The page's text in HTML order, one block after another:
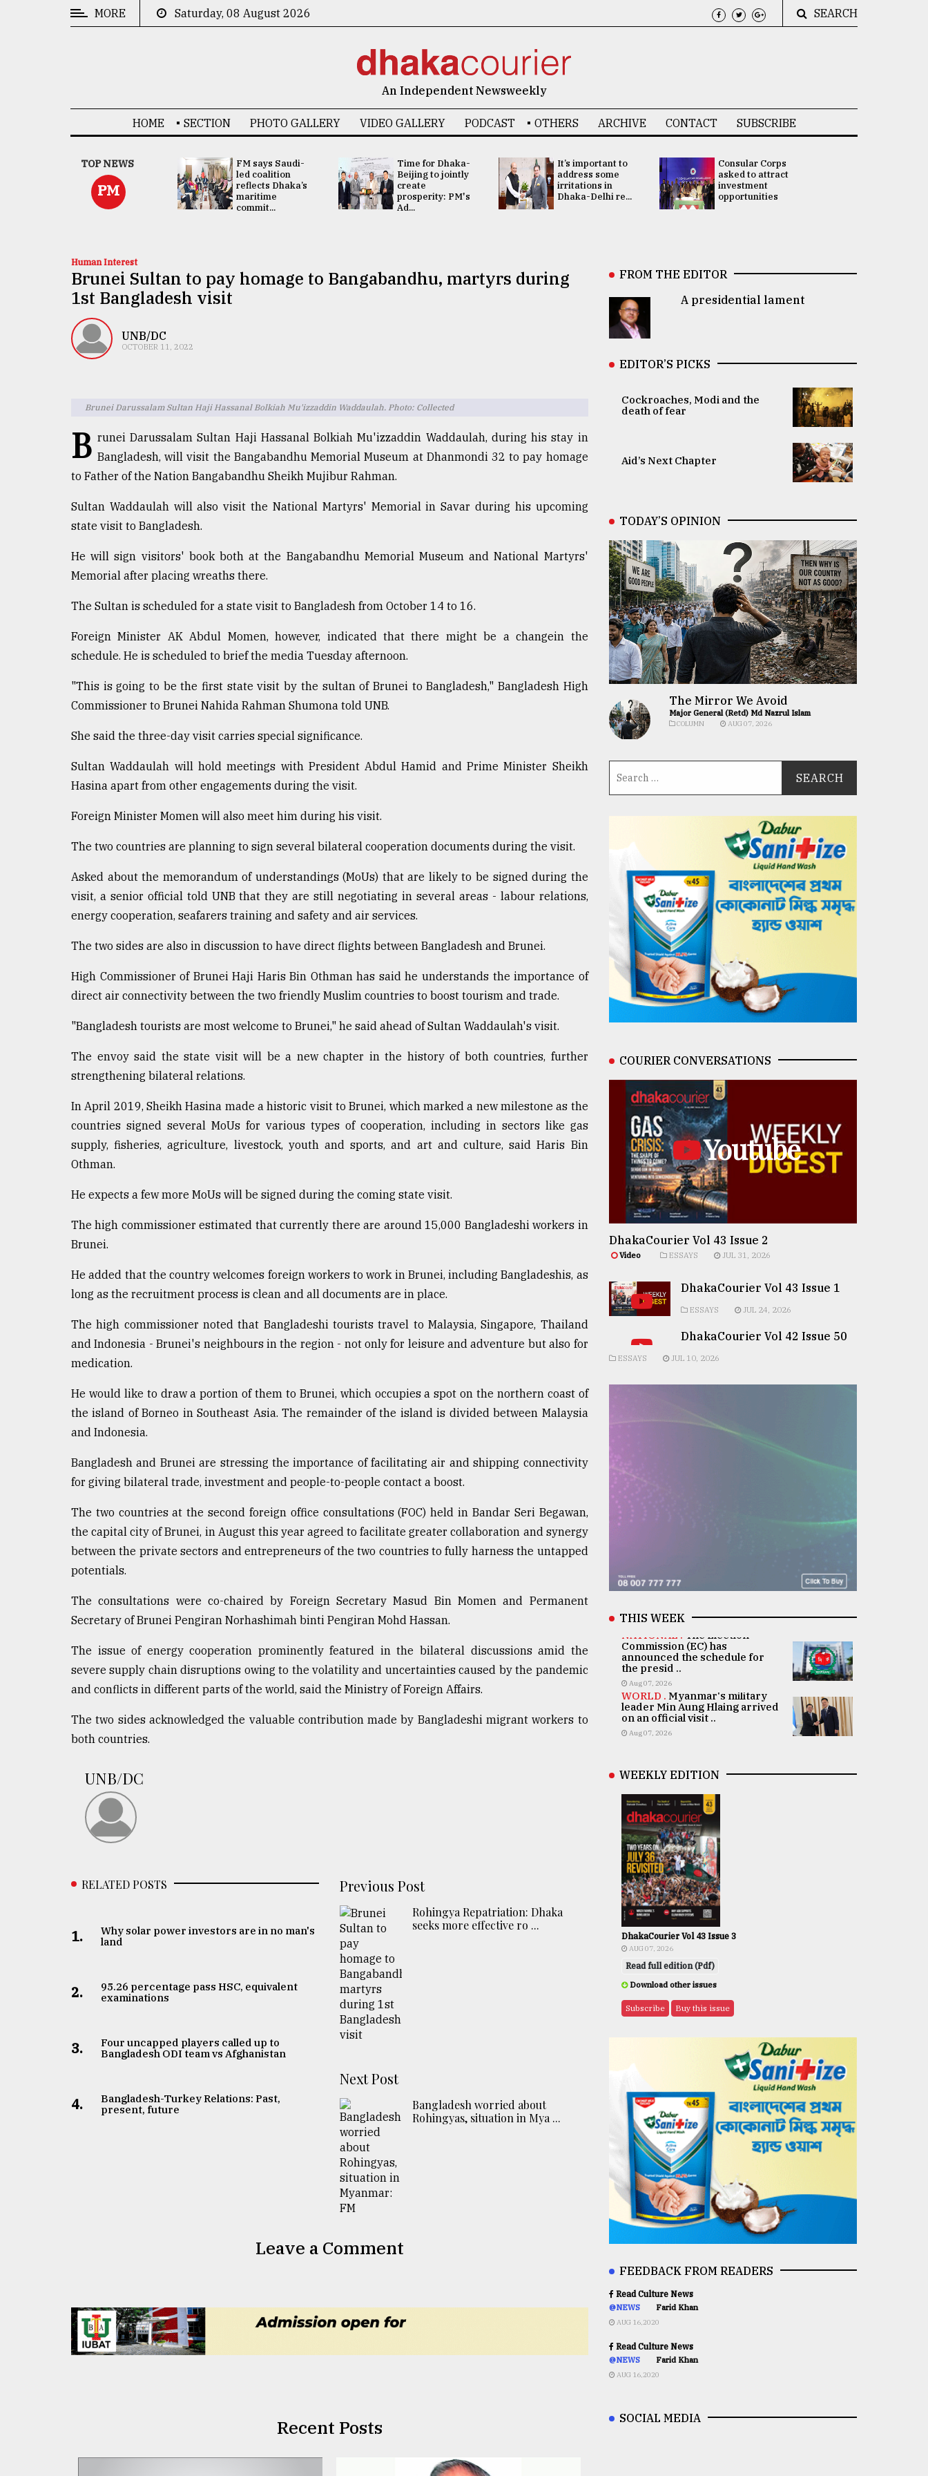
agrochemical
Tragedy
ADVERTISE
MORE Saturday, 08 August 2026 SEARCH
An Independent Newsweekly
HOME SECTION PHOTO GALLERY VIDEO GALLERY PODCAST OTHERS ARCHIVE CONTACT SUBSCRIBE
TOP NEWS
PM
UNGA
Presidency:
Attention now
focused on June
2 election -...
FM says Saudi-
led coalition
reflects Dhaka’s
maritime
commit...
Time for Dhaka-
Beijing to jointly
create
prosperity: PM's
Ad...
It’s important to
address some
irritations in
Dhaka-Delhi re...
Consular Corps
asked to attract
investment
opportunities
Human Interest
Brunei Sultan to pay homage to Bangabandhu, martyrs during
1st Bangladesh visit
UNB/DC
OCTOBER 11, 2022
Brunei Darussalam Sultan Haji Hassanal Bolkiah Mu'izzaddin Waddaulah. Photo: Collected
B runei Darussalam Sultan Haji Hassanal Bolkiah Mu'izzaddin Waddaulah, during his stay in
Bangladesh, will visit the Bangabandhu Memorial Museum at Dhanmondi 32 to pay homage
to Father of the Nation Bangabandhu Sheikh Mujibur Rahman.
Sultan Waddaulah will also visit the National Martyrs' Memorial in Savar during his upcoming
state visit to Bangladesh.
He will sign visitors' book both at the Bangabandhu Memorial Museum and National Martyrs'
Memorial after placing wreaths there.
The Sultan is scheduled for a state visit to Bangladesh from October 14 to 16.
Foreign Minister AK Abdul Momen, however, indicated that there might be a changein the
schedule. He is scheduled to brief the media Tuesday afternoon.
"This is going to be the first state visit by the sultan of Brunei to Bangladesh," Bangladesh High
Commissioner to Brunei Nahida Rahman Shumona told UNB.
She said the three-day visit carries special significance.
Sultan Waddaulah will hold meetings with President Abdul Hamid and Prime Minister Sheikh
Hasina apart from other engagements during the visit.
Foreign Minister Momen will also meet him during his visit.
The two countries are planning to sign several bilateral cooperation documents during the visit.
Asked about the memorandum of understandings (MoUs) that are likely to be signed during the
visit, a senior official told UNB that they are still negotiating in several areas - labour relations,
energy cooperation, seafarers training and safety and air services.
The two sides are also in discussion to have direct flights between Bangladesh and Brunei.
High Commissioner of Brunei Haji Haris Bin Othman has said he understands the importance of
direct air connectivity between the two friendly Muslim countries to boost tourism and trade.
"Bangladesh tourists are most welcome to Brunei," he said ahead of Sultan Waddaulah's visit.
The envoy said the state visit will be a new chapter in the history of both countries, further
strengthening bilateral relations.
In April 2019, Sheikh Hasina made a historic visit to Brunei, which marked a new milestone as the
countries signed several MoUs for various types of cooperation, including in sectors like gas
supply, fisheries, agriculture, livestock, youth and sports, and art and culture, said Haris Bin
Othman.
He expects a few more MoUs will be signed during the coming state visit.
The high commissioner estimated that currently there are around 15,000 Bangladeshi workers in
Brunei.
He added that the country welcomes foreign workers to work in Brunei, including Bangladeshis, as
long as the recruitment process is clean and all documents are in place.
The high commissioner noted that Bangladeshi tourists travel to Malaysia, Singapore, Thailand
and Indonesia - Brunei's neighbours in the region - not only for leisure and adventure but also for
medication.
He would like to draw a portion of them to Brunei, which occupies a spot on the northern coast of
the island of Borneo in Southeast Asia. The remainder of the island is divided between Malaysia
and Indonesia.
Bangladesh and Brunei are stressing the importance of facilitating air and shipping connectivity
for giving bilateral trade, investment and people-to-people contact a boost.
The two countries at the second foreign office consultations (FOC) held in Bandar Seri Begawan,
the capital city of Brunei, in August this year agreed to facilitate greater collaboration and synergy
between the private sectors and entrepreneurs of the two countries to fully harness the untapped
potentials.
The consultations were co-chaired by Foreign Secretary Masud Bin Momen and Permanent
Secretary of Brunei Pengiran Norhashimah binti Pengiran Mohd Hassan.
The issue of energy cooperation prominently featured in the bilateral discussions amid the
severe supply chain disruptions owing to the volatility and uncertainties caused by the pandemic
and conflicts in different parts of the world, said the Ministry of Foreign Affairs.
The two sides acknowledged the valuable contribution made by Bangladeshi migrant workers to
both countries.
UNB/DC
RELATED POSTS
1.
Why solar power investors are in no man's
land
2.
95.26 percentage pass HSC, equivalent
examinations
3.
Four uncapped players called up to
Bangladesh ODI team vs Afghanistan
4.
Bangladesh-Turkey Relations: Past,
present, future
Previous Post
Rohingya Repatriation: Dhaka
seeks more effective ro ...
Next Post
Bangladesh worried about
Rohingyas, situation in Mya ...
Leave a Comment
Recent Posts
FROM THE EDITOR
A presidential lament
EDITOR’S PICKS
Cockroaches, Modi and the
death of fear
Aid’s Next Chapter
TODAY’S OPINION
The Mirror We Avoid
Major General (Retd) Md Nazrul Islam
COLUMN AUG 07, 2026
COURIER CONVERSATIONS
Youtube
DhakaCourier Vol 43 Issue 2
Video ESSAYS JUL 31, 2026
DhakaCourier Vol 43 Issue 1
ESSAYS JUL 24, 2026
DhakaCourier Vol 42 Issue 50
ESSAYS JUL 10, 2026
THIS WEEK
NATIONAL . The Election
Commission (EC) has
announced the schedule for
the presid ..
Aug 07, 2026
WORLD . Myanmar's military
leader Min Aung Hlaing arrived
on an official visit ..
Aug 07, 2026
WEEKLY EDITION
DhakaCourier Vol 43 Issue 3
AUG 07, 2026
Read full edition (Pdf)
Download other issues
Subscribe Buy this issue
FEEDBACK FROM READERS
Read Culture News
@NEWS Farid Khan
AUG 16,2020
Read Culture News
@NEWS Farid Khan
AUG 16,2020
SOCIAL MEDIA